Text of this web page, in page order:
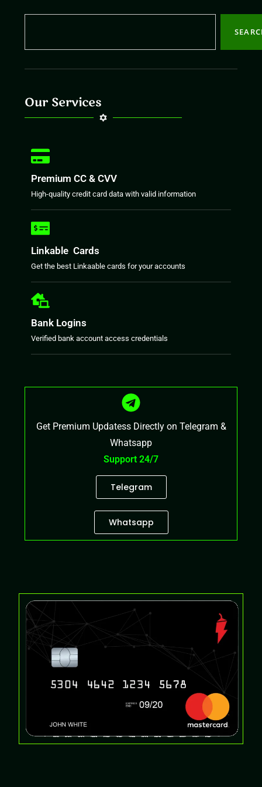
Our Services
Premium CC & CVV
High-quality credit card data with valid information
Linkable Cards
Get the best Linkaable cards for your accounts
Bank Logins
Verified bank account access credentials
Get Premium Updatess Directly on Telegram &
Whatsapp
Support 24/7
Telegram
Whatsapp